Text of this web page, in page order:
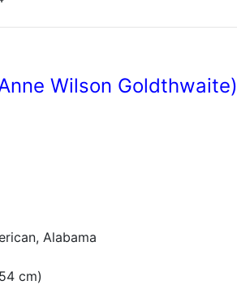
Wilson Goldthwaite)
Alabama
cm)